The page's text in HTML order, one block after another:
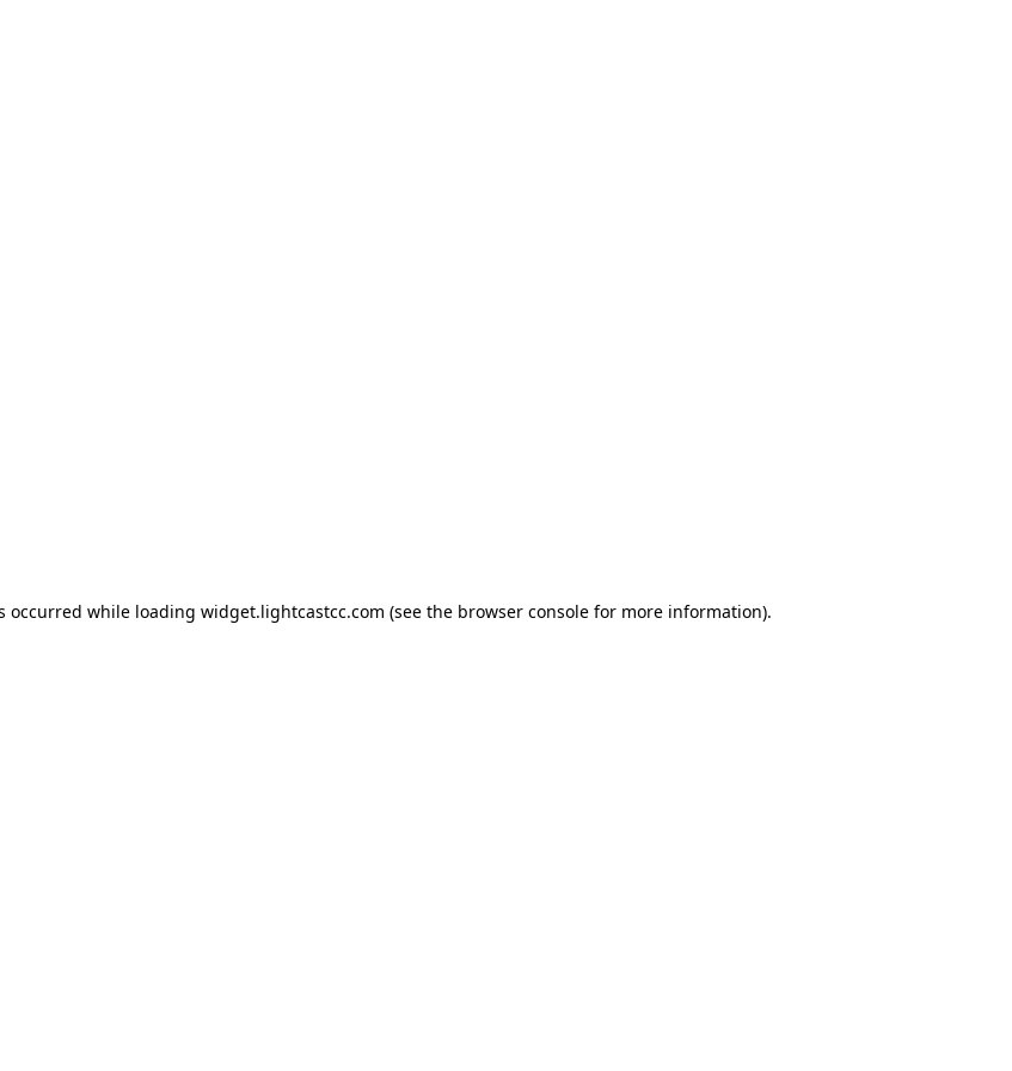
occurred while loading widget.lightcastcc.com (see the browser console for more information).